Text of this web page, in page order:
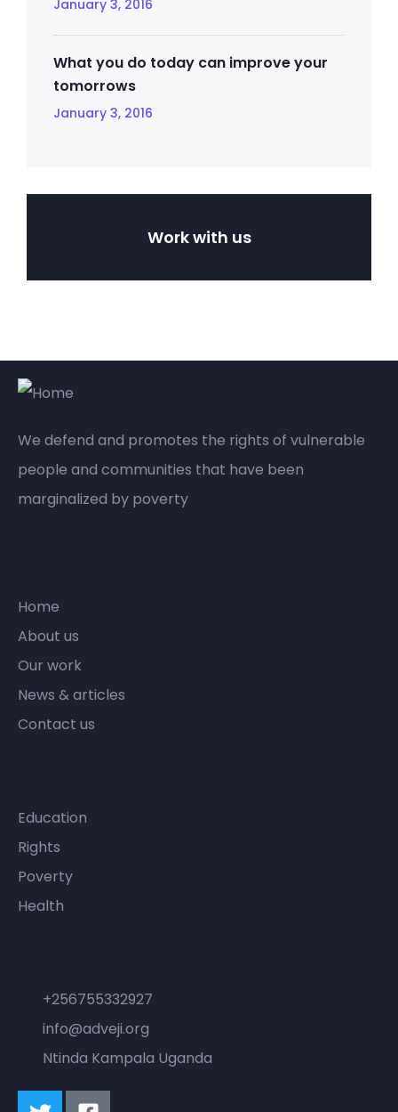
January 3, 2016
What you do today can improve your
tomorrows
January 3, 2016
Work with us
We defend and promotes the rights of vulnerable
people and communities that have been
marginalized by poverty
Home
About us
Our work
News & articles
Contact us
Education
Rights
Poverty
Health
+256755332927
info@adveji.org
Ntinda Kampala Uganda